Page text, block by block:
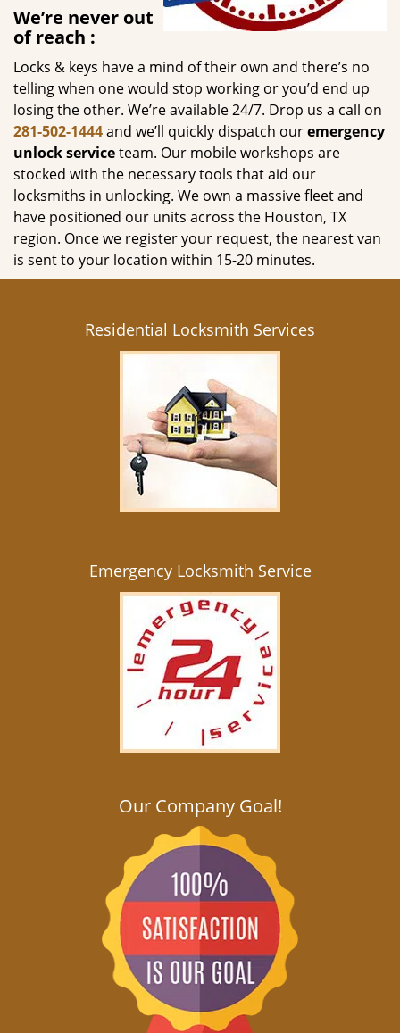
We’re never out
of reach :
Locks & keys have a mind of their own and there’s no
telling when one would stop working or you’d end up
losing the other. We’re available 24/7. Drop us a call on
281-502-1444and we’ll quickly dispatch ouremergency
unlock serviceteam. Our mobile workshops are
stocked with the necessary tools that aid our
locksmiths in unlocking. We own a massive fleet and
have positioned our units across the Houston, TX
region. Once we register your request, the nearest van
is sent to your location within 15-20 minutes.
Residential Locksmith Services
Emergency Locksmith Service
Our Company Goal!